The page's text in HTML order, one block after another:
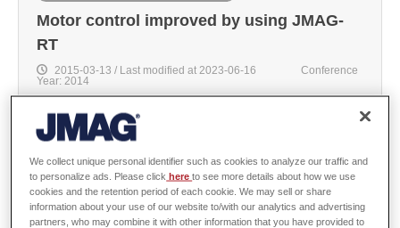
Motor control improved by using JMAG-
RT
2015-03-13 / Last modified at 2023-06-16
Conference
Year: 2014
Yoshihiko Ozaki
Development department, DSP Technology Co.,Ltd.
/ Kan Akatsu
We collect unique personal identifier such as cookies to analyze our traffic and
to personalize ads. Please click hereto see more details about how we use
cookies and the retention period of each cookie. We may sell or share
information about your use of our website to/with our analytics and advertising
partners, who may combine it with other information that you have provided to